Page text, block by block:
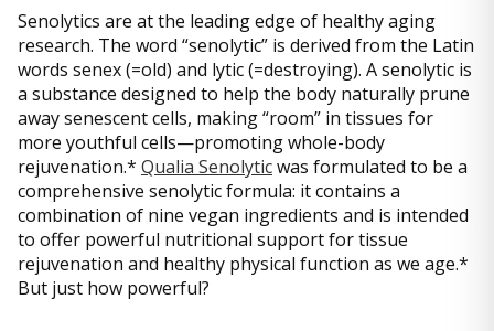
Senolytics are at the leading edge of healthy aging
research. The word “senolytic” is derived from the Latin
words senex (=old) and lytic (=destroying). A senolytic is
a substance designed to help the body naturally prune
away senescent cells, making “room” in tissues for
more youthful cells—promoting whole-body
rejuvenation.* Qualia Senolyticwas formulated to be a
comprehensive senolytic formula: it contains a
combination of nine vegan ingredients and is intended
to offer powerful nutritional support for tissue
rejuvenation and healthy physical function as we age.*
But just how powerful?